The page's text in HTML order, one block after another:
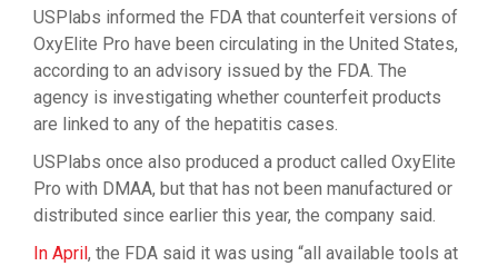
USPlabs informed the FDA that counterfeit versions of
OxyElite Pro have been circulating in the United States,
according to an advisory issued by the FDA. The
agency is investigating whether counterfeit products
are linked to any of the hepatitis cases.
USPlabs once also produced a product called OxyElite
Pro with DMAA, but that has not been manufactured or
distributed since earlier this year, the company said.
In April, the FDA said it was using “all available tools at